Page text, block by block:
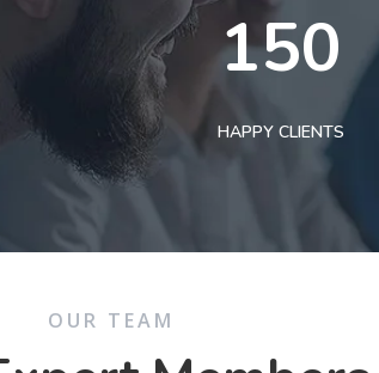
150
HAPPY CLIENTS
OUR TEAM